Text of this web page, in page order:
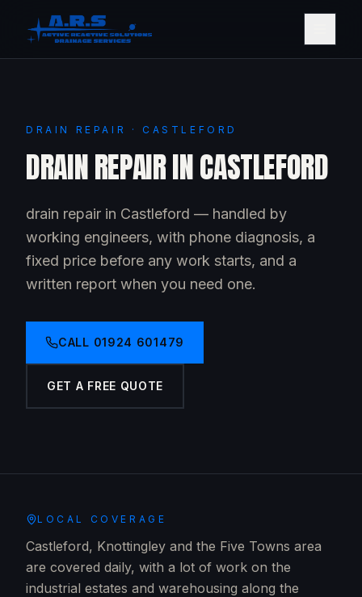
DRAIN REPAIR · CASTLEFORD
DRAIN REPAIR IN CASTLEFORD
drain repair in Castleford — handled by
working engineers, with phone diagnosis, a
fixed price before any work starts, and a
written report when you need one.
CALL 01924 601479
GET A FREE QUOTE
LOCAL COVERAGE
Castleford, Knottingley and the Five Towns area
are covered daily, with a lot of work on the
industrial estates and warehousing along the